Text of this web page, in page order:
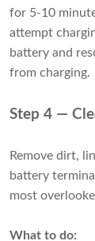
for 5-10
attempt
battery and
from charging.
Step 4 —
Remove dirt,
battery
most
What to do: